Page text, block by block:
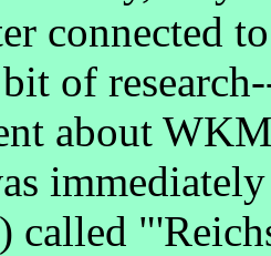
connected
of
about
called